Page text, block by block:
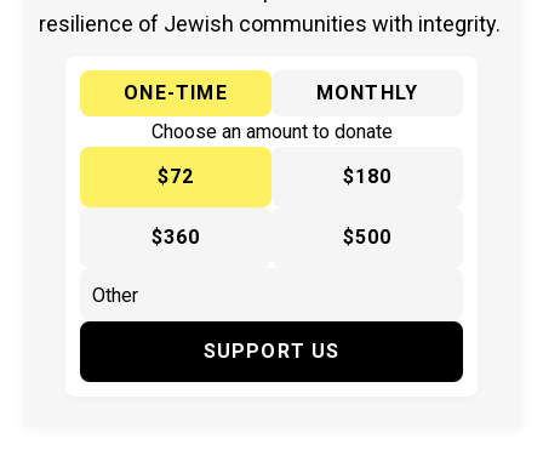
resilience of Jewish communities with integrity.
ONE-TIME
MONTHLY
Choose an amount to donate
$72
$180
$360 $500
SUPPORT US